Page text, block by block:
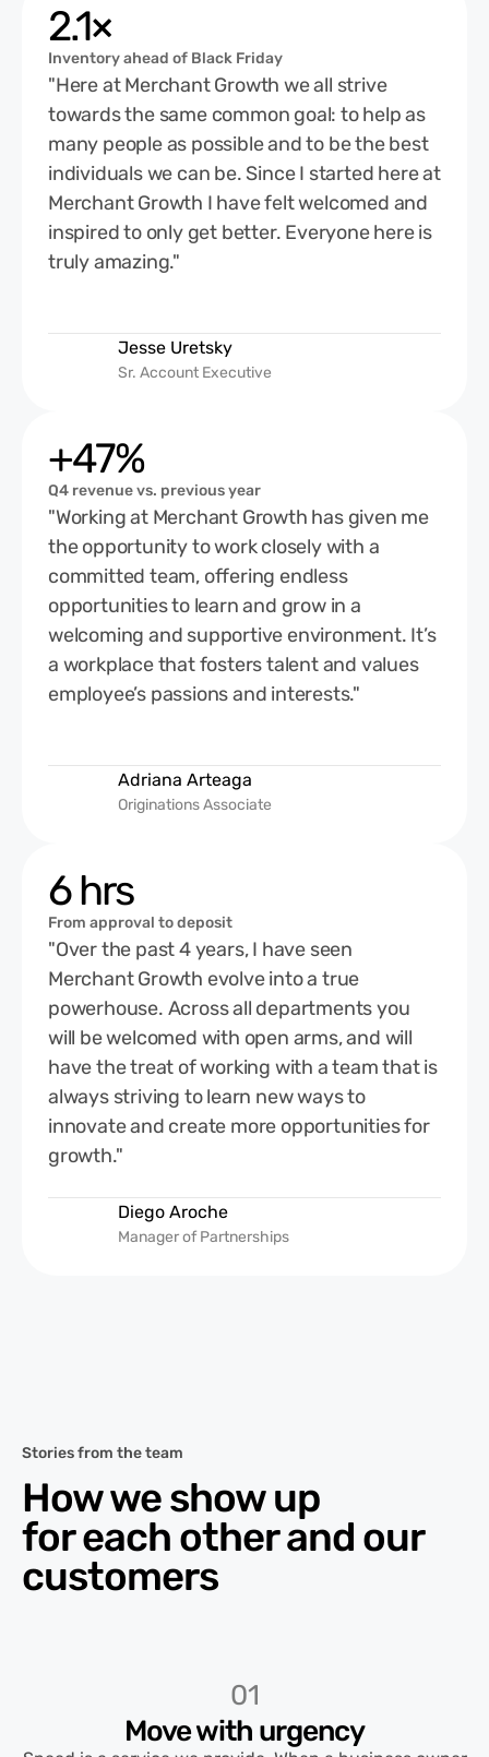
2.1×
Inventory ahead of Black Friday
"Here at Merchant Growth we all strive
towards the same common goal: to help as
many people as possible and to be the best
individuals we can be. Since I started here at
Merchant Growth I have felt welcomed and
inspired to only get better. Everyone here is
truly amazing."
Jesse Uretsky
Sr. Account Executive
+47%
Q4 revenue vs. previous year
"Working at Merchant Growth has given me
the opportunity to work closely with a
committed team, offering endless
opportunities to learn and grow in a
welcoming and supportive environment. It’s
a workplace that fosters talent and values
employee’s passions and interests."
Adriana Arteaga
Originations Associate
6 hrs
From approval to deposit
"Over the past 4 years, I have seen
Merchant Growth evolve into a true
powerhouse. Across all departments you
will be welcomed with open arms, and will
have the treat of working with a team that is
always striving to learn new ways to
innovate and create more opportunities for
growth."
Diego Aroche
Manager of Partnerships
Stories from the team
How we show up
for each other and our
customers
01
Move with urgency